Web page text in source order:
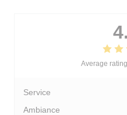
Average
Service
Ambiance